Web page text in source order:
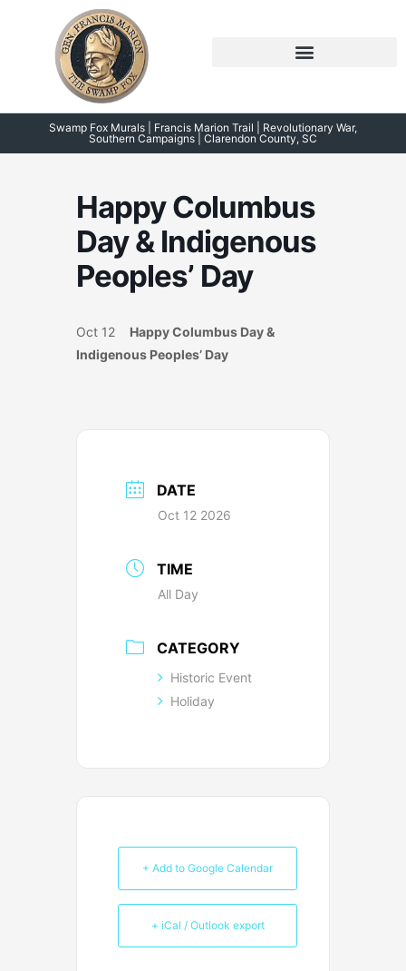
Swamp Fox Murals | Francis Marion Trail | Revolutionary War,
Southern Campaigns | Clarendon County, SC
Happy Columbus
Day & Indigenous
Peoples’ Day
Oct 12 Happy Columbus Day &
Indigenous Peoples’ Day
DATE
Oct 12 2026
TIME
All Day
CATEGORY
Historic Event
Holiday
+ Add to Google Calendar
+ iCal / Outlook export